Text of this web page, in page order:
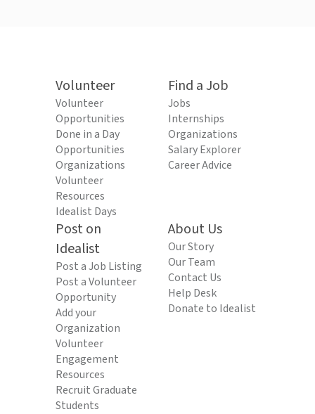
Volunteer
Volunteer
Opportunities
Done in a Day
Opportunities
Organizations
Volunteer
Resources
Idealist Days
Find a Job
Jobs
Internships
Organizations
Salary Explorer
Career Advice
Post on
Idealist
Post a Job Listing
Post a Volunteer
Opportunity
Add your
Organization
Volunteer
Engagement
Resources
Recruit Graduate
Students
About Us
Our Story
Our Team
Contact Us
Help Desk
Donate to Idealist